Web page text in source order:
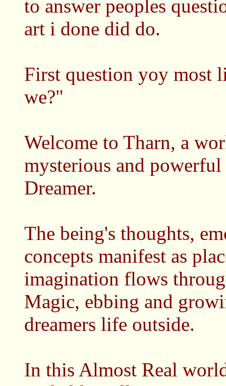
to answer peoples
art i done did do.
First question yoy most
we?"
Welcome to Tharn, a
mysterious and
Dreamer.
The being's thoughts,
concepts manifest as
imagination flows
Magic, ebbing and
dreamers life outside.
In this Almost Real